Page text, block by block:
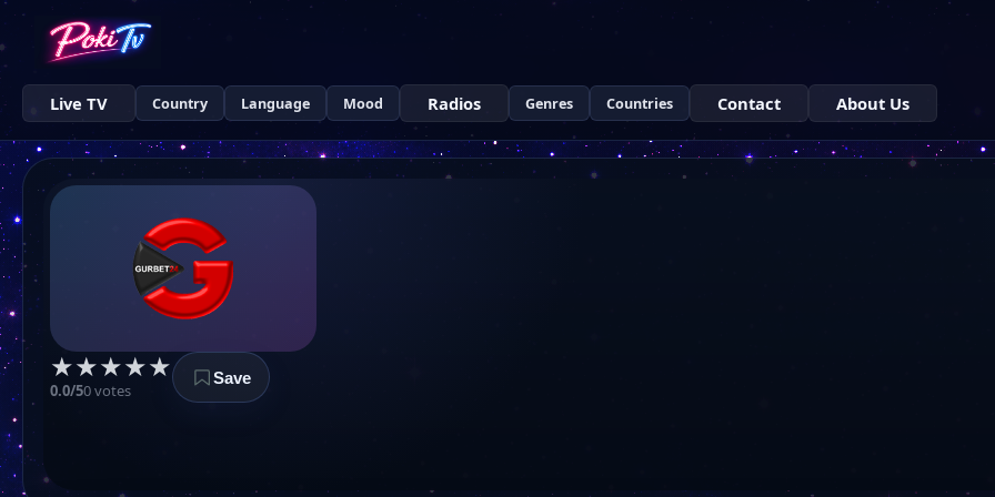
Live TV Country Language Mood Radios Genres Countries Contact About Us
★★★★★
0.0/50 votes
Save